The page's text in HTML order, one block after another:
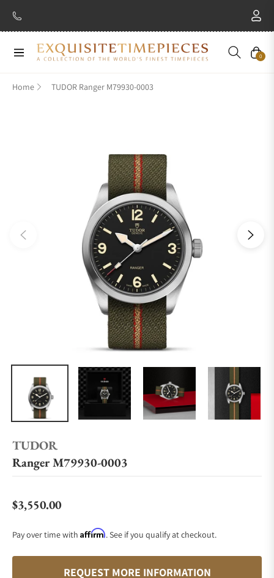
Navigation Cart
0
Home TUDOR Ranger M79930-0003
TUDOR
Ranger M79930-0003
Regular price
$3,550.00
Pay over time with Affirm. See if you qualify at checkout.
REQUEST MORE INFORMATION